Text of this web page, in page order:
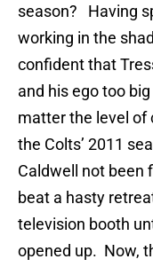
season? Having
working in the
confident that
and his ego too
matter the level
the Colts’ 2011
Caldwell not been
beat a hasty
television booth
opened up. Now,